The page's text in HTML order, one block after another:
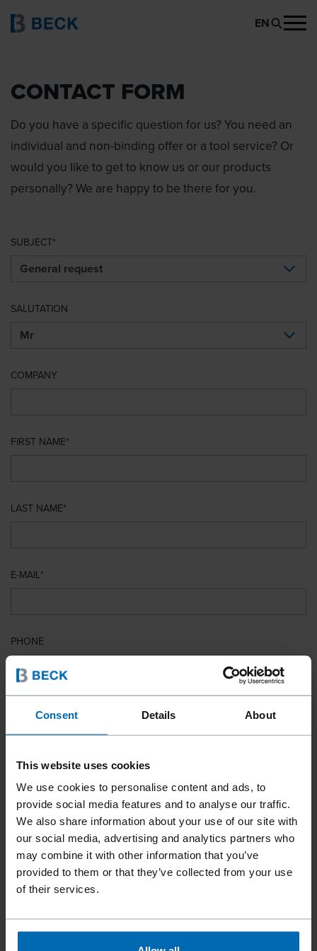
Consent Details About
This website uses cookies
We use cookies to personalise content and ads, to
provide social media features and to analyse our traffic.
We also share information about your use of our site with
our social media, advertising and analytics partners who
may combine it with other information that you’ve
provided to them or that they’ve collected from your use
of their services.
EN
CONTACT FORM
Do you have a specific question for us? You need an
individual and non-binding offer or a tool service? Or
would you like to get to know us or our products
personally? We are happy to be there for you.
SUBJECT
SALUTATION
COMPANY
FIRST NAME
LAST NAME
E-MAIL
PHONE
COUNTRY
YOUR MESSAGE